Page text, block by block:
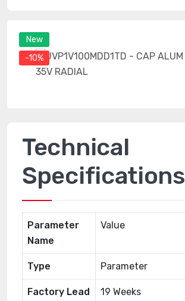
New
-10%
Technical
Specifications
Parameter
Name
Value
Type Parameter
Factory Lead
19 Weeks